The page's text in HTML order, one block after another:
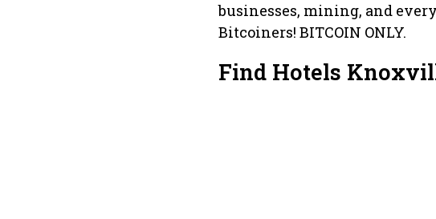
businesses, mining, and
Bitcoiners! BITCOIN ONLY.
Find Hotels